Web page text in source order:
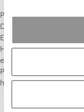
Prorock isn’t alone in
Dr.
Emergency Medicine,
Hyperbaric Medicine –
emergency department
Prorock, he takes pride
his jaw-dropping
IE
“My most